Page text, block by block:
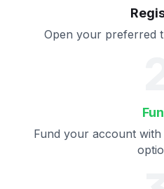
Open your preferred
Fund your account with